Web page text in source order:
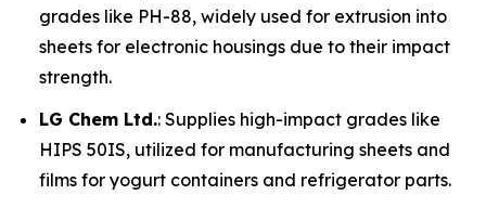
grades like PH-88, widely used for extrusion into
sheets for electronic housings due to their impact
strength.
LG Chem Ltd.: Supplies high-impact grades like
HIPS 50IS, utilized for manufacturing sheets and
films for yogurt containers and refrigerator parts.